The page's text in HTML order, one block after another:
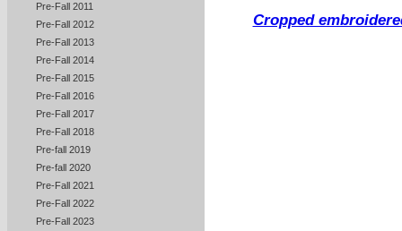
Pre-Fall 2011
Pre-Fall 2012
Pre-Fall 2013
Pre-Fall 2014
Pre-Fall 2015
Pre-Fall 2016
Pre-Fall 2017
Pre-Fall 2018
Pre-fall 2019
Pre-fall 2020
Pre-Fall 2021
Pre-Fall 2022
Pre-Fall 2023
Cropped